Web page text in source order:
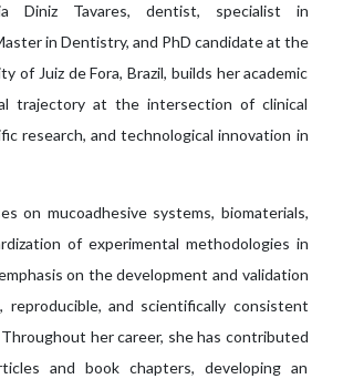
Diniz Tavares, dentist, specialist in
in Dentistry, and PhD candidate at the
of Juiz de Fora, Brazil, builds her academic
trajectory at the intersection of clinical
research, and technological innovation in
on mucoadhesive systems, biomaterials,
of experimental methodologies in
on the development and validation
reproducible, and scientifically consistent
her career, she has contributed
and book chapters, developing an